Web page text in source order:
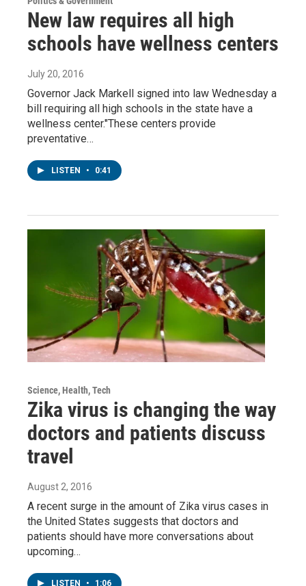
New law requires all high
schools have wellness centers
July 20, 2016
Governor Jack Markell signed into law Wednesday a
bill requiring all high schools in the state have a
wellness center."These centers provide
preventative…
LISTEN • 0:41
Science, Health, Tech
Zika virus is changing the way
doctors and patients discuss
travel
August 2, 2016
A recent surge in the amount of Zika virus cases in
the United States suggests that doctors and
patients should have more conversations about
upcoming…
LISTEN • 1:06